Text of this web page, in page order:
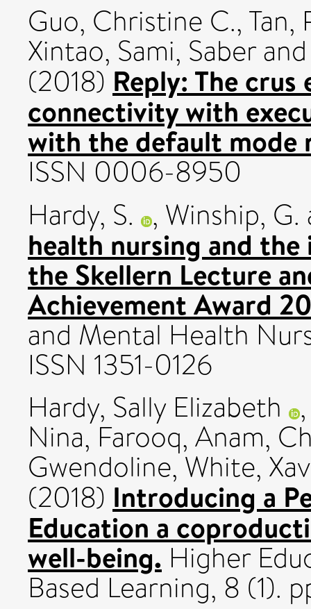
Guo, Christine C., Tan,
Xintao, Sami, Saber
(2018) Reply: The
connectivity with
with the default mode
ISSN 0006-8950
Hardy, S. , Winship, G.
health nursing and
the Skellern Lecture
Achievement Award
and Mental Health
ISSN 1351-0126
Hardy, Sally Elizabeth
Nina, Farooq, Anam,
Gwendoline,White,
(2018) Introducing a
Education a
well-being. Higher
Based Learning, 8 (1).